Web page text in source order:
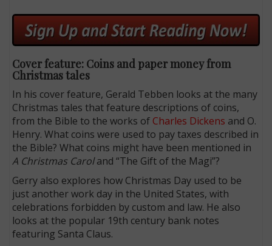
Cover feature: Coins and paper money from
Christmas tales
In his cover feature, Gerald Tebben looks at the many
Christmas tales that feature descriptions of coins,
from the Bible to the works of Charles Dickens and O.
Henry. What coins were used to pay taxes described in
the Bible? What coins might have been mentioned in
A Christmas Caroland “The Gift of the Magi”?
Gerry also explores how Christmas Day used to be
just another work day in the United States, with
celebrations forbidden by custom and law. He also
looks at the popular 19th century bank notes
featuring Santa Claus.